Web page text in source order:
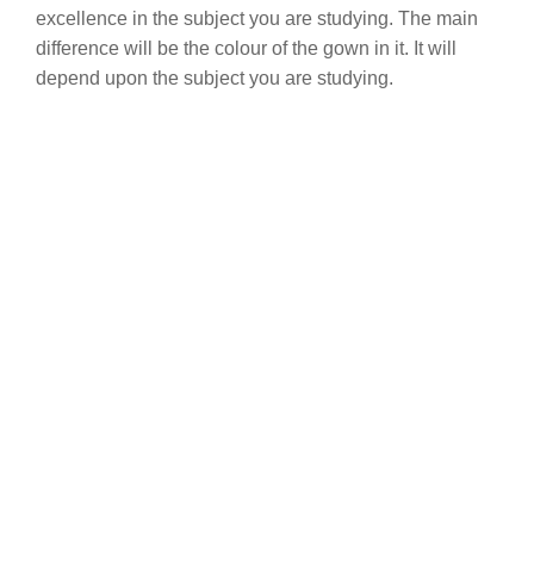
excellence in the subject you are studying. The main
difference will be the colour of the gown in it. It will
depend upon the subject you are studying.